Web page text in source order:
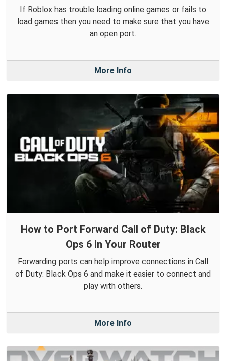
If Roblox has trouble loading online games or fails to
load games then you need to make sure that you have
an open port.
More Info
How to Port Forward Call of Duty: Black
Ops 6 in Your Router
Forwarding ports can help improve connections in Call
of Duty: Black Ops 6 and make it easier to connect and
play with others.
More Info